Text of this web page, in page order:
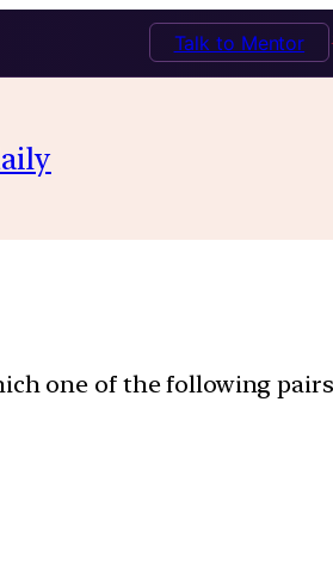
Talk to Mentor
one of the following